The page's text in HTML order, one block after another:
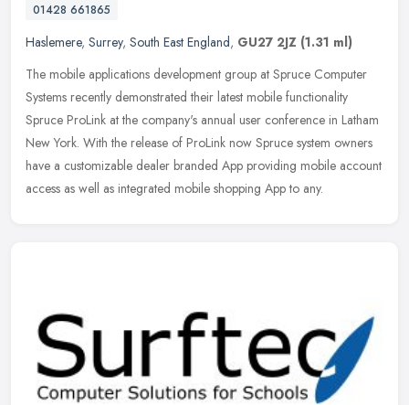
01428 661865
Haslemere, Surrey, South East England, GU27 2JZ (1.31 ml)
The mobile applications development group at Spruce Computer
Systems recently demonstrated their latest mobile functionality
Spruce ProLink at the company's annual user conference in Latham
New York. With the release of ProLink now Spruce system owners
have a customizable dealer branded App providing mobile account
access as well as integrated mobile shopping App to any.